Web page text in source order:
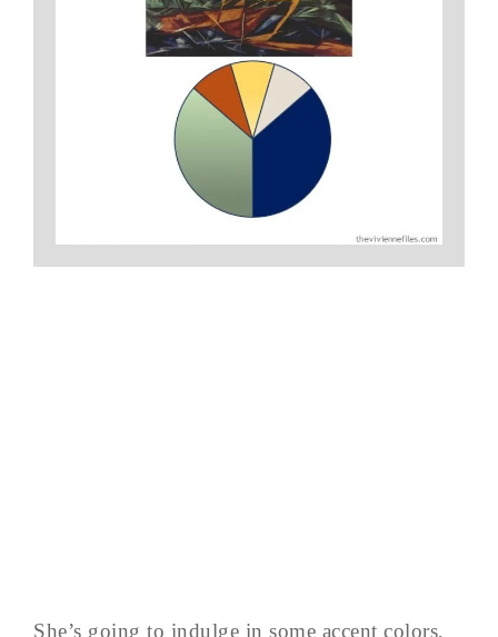
She’s going to indulge in some accent colors,